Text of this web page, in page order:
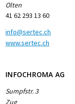
Olten
41 62 293 13 60
info@sertec.ch
www.sertec.ch
INFOCHROMA AG
Sumpfstr. 3
Zug